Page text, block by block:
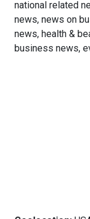
national related
news, news on
news, health &
business news,